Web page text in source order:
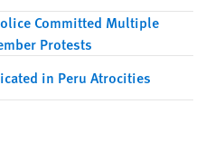
Committed Multiple
Protests
in Peru Atrocities